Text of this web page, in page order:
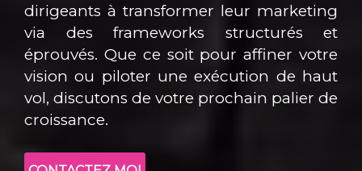
dirigeants à transformer leur marketing
via des frameworks structurés et
éprouvés. Que ce soit pour affiner votre
vision ou piloter une exécution de haut
vol, discutons de votre prochain palier de
croissance.